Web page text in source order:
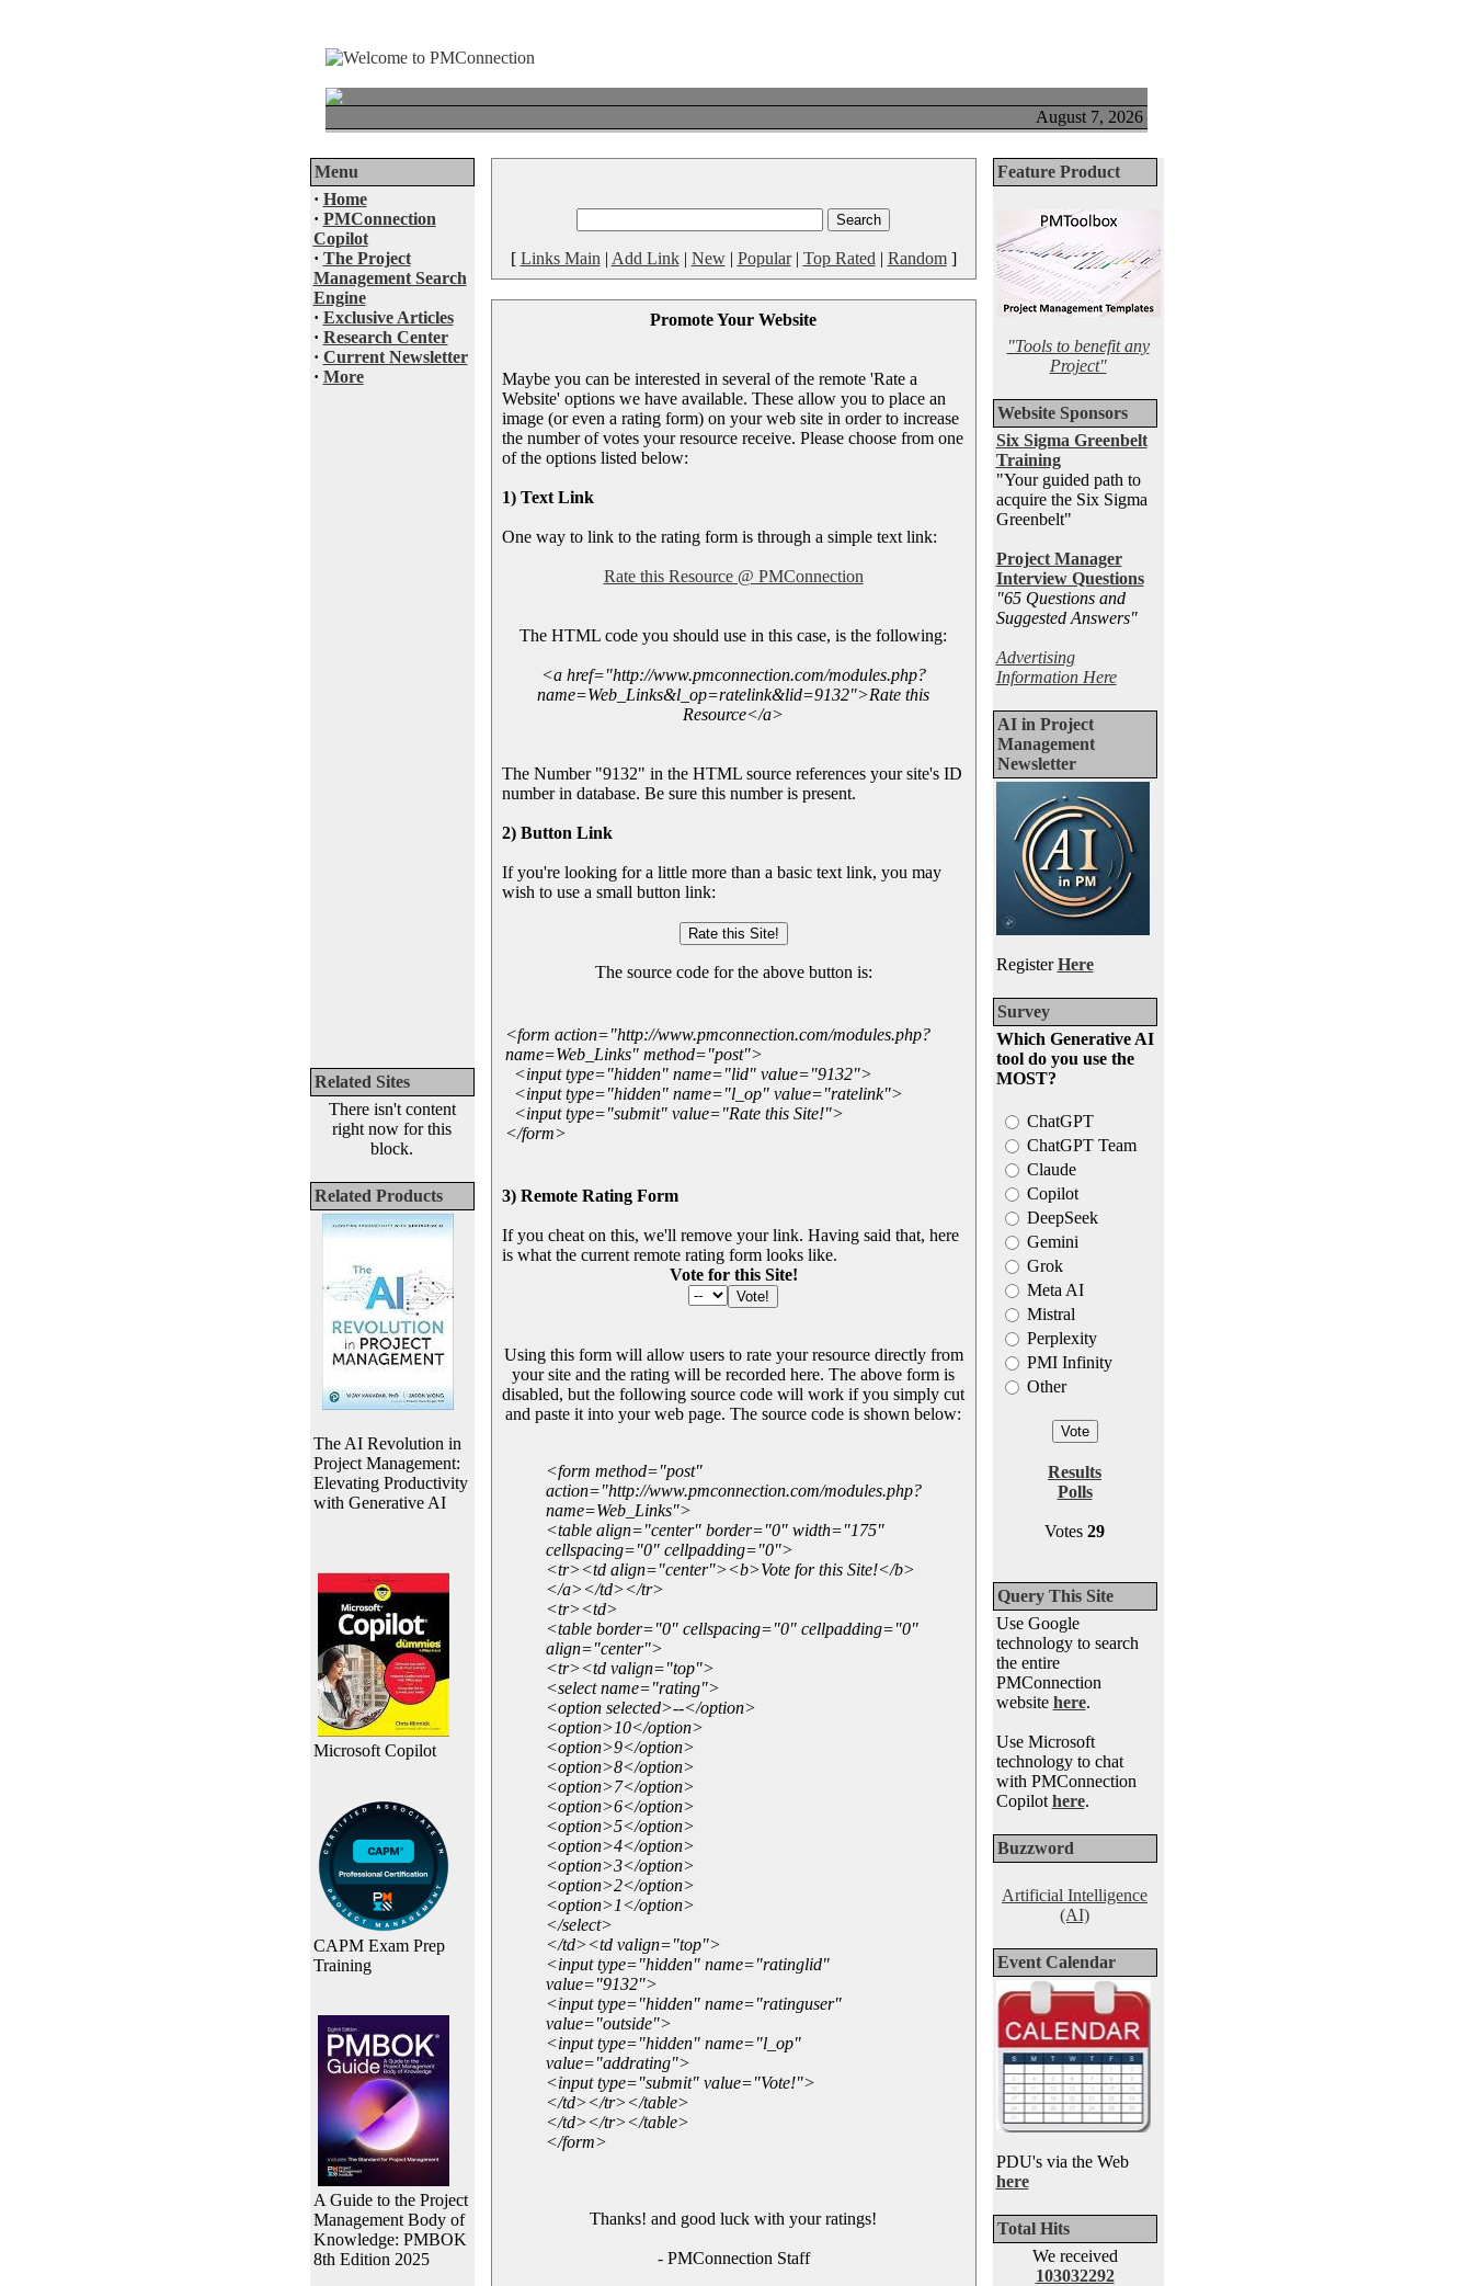
August 7, 2026
Menu
· Home
· PMConnection
Copilot
· The Project
Management Search
Engine
· Exclusive Articles
· Research Center
· Current Newsletter
· More
Related Sites
There isn't content
right now for this
block.
Related Products
The AI Revolution in
Project Management:
Elevating Productivity
with Generative AI
Microsoft Copilot
CAPM Exam Prep
Training
A Guide to the Project
Management Body of
Knowledge: PMBOK
8th Edition 2025
[ Links Main | Add Link| New| Popular| Top Rated | Random]
Promote Your Website
Maybe you can be interested in several of the remote 'Rate a
Website' options we have available. These allow you to place an
image (or even a rating form) on your web site in order to increase
the number of votes your resource receive. Please choose from one
of the options listed below:
1) Text Link
One way to link to the rating form is through a simple text link:
Rate this Resource @ PMConnection
The HTML code you should use in this case, is the following:
<a href="http://www.pmconnection.com/modules.php?
name=Web_Links&l_op=ratelink&lid=9132">Rate this
Resource</a>
The Number "9132" in the HTML source references your site's ID
number in database. Be sure this number is present.
2) Button Link
If you're looking for a little more than a basic text link, you may
wish to use a small button link:
The source code for the above button is:
<form action="http://www.pmconnection.com/modules.php?
name=Web_Links" method="post">
<input type="hidden" name="lid" value="9132">
<input type="hidden" name="l_op" value="ratelink">
<input type="submit" value="Rate this Site!">
</form>
3) Remote Rating Form
If you cheat on this, we'll remove your link. Having said that, here
is what the current remote rating form looks like.
Vote for this Site!
Using this form will allow users to rate your resource directly from
your site and the rating will be recorded here. The above form is
disabled, but the following source code will work if you simply cut
and paste it into your web page. The source code is shown below:
<form method="post"
action="http://www.pmconnection.com/modules.php?
name=Web_Links">
<table align="center" border="0" width="175"
cellspacing="0" cellpadding="0">
<tr><td align="center"><b>Vote for this Site!</b>
</a></td></tr>
<tr><td>
<table border="0" cellspacing="0" cellpadding="0"
align="center">
<tr><td valign="top">
<select name="rating">
<option selected>--</option>
<option>10</option>
<option>9</option>
<option>8</option>
<option>7</option>
<option>6</option>
<option>5</option>
<option>4</option>
<option>3</option>
<option>2</option>
<option>1</option>
</select>
</td><td valign="top">
<input type="hidden" name="ratinglid"
value="9132">
<input type="hidden" name="ratinguser"
value="outside">
<input type="hidden" name="l_op"
value="addrating">
<input type="submit" value="Vote!">
</td></tr></table>
</td></tr></table>
</form>
Thanks! and good luck with your ratings!
- PMConnection Staff
Feature Product
"Tools to benefit any
Project"
Website Sponsors
Six Sigma Greenbelt
Training
"Your guided path to
acquire the Six Sigma
Greenbelt"
Project Manager
Interview Questions
"65 Questions and
Suggested Answers"
Advertising
Information Here
AI in Project
Management
Newsletter
RegisterHere
Survey
Which Generative AI
tool do you use the
MOST?
ChatGPT
ChatGPT Team
Claude
Copilot
DeepSeek
Gemini
Grok
Meta AI
Mistral
Perplexity
PMI Infinity
Other
Results
Polls
Votes 29
Query This Site
Use Google
technology to search
the entire
PMConnection
website here.
Use Microsoft
technology to chat
with PMConnection
Copilot here.
Buzzword
Artificial Intelligence
(AI)
Event Calendar
PDU's via the Web
here
Total Hits
We received
103032292